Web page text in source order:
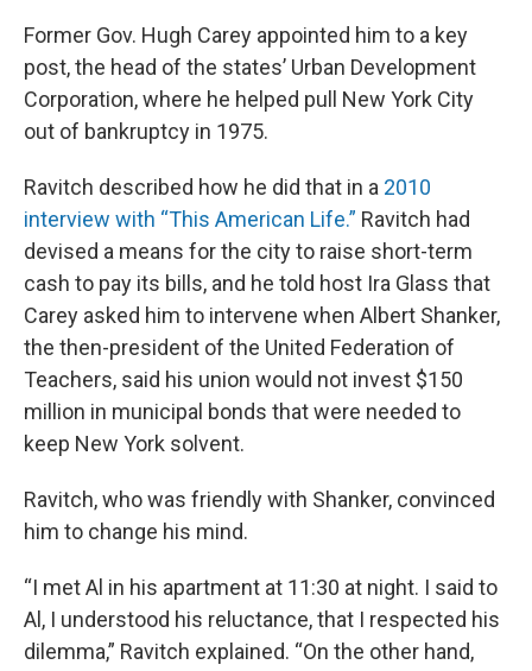
Former Gov. Hugh Carey appointed him to a key
post, the head of the states’ Urban Development
Corporation, where he helped pull New York City
out of bankruptcy in 1975.
Ravitch described how he did that in a 2010
interview with “This American Life.” Ravitch had
devised a means for the city to raise short-term
cash to pay its bills, and he told host Ira Glass that
Carey asked him to intervene when Albert Shanker,
the then-president of the United Federation of
Teachers, said his union would not invest $150
million in municipal bonds that were needed to
keep New York solvent.
Ravitch, who was friendly with Shanker, convinced
him to change his mind.
“I met Al in his apartment at 11:30 at night. I said to
Al, I understood his reluctance, that I respected his
dilemma,” Ravitch explained. “On the other hand,